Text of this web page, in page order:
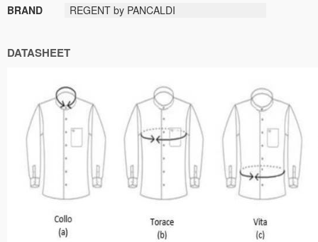
BRAND REGENT by PANCALDI
DATASHEET